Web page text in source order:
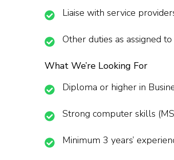
Liaise with service
Other duties as assigned
What We’re Looking For
Diploma or higher in
Strong computer skills
Minimum 3 years’